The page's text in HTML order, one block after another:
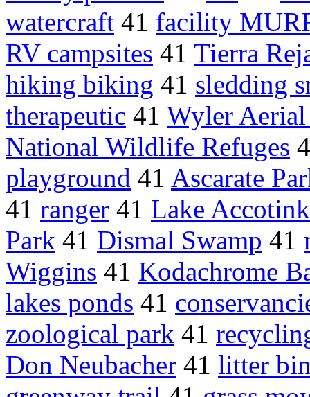
watercraft 41 facility
RV campsites 41 Tierra
hiking biking 41 sledding
therapeutic 41 Wyler
National Wildlife Refuges
playground 41 Ascarate
41 ranger 41 Lake Accotink
Park 41 Dismal Swamp 41
Wiggins 41 Kodachrome
lakes ponds 41
zoological park 41
Don Neubacher 41 litter